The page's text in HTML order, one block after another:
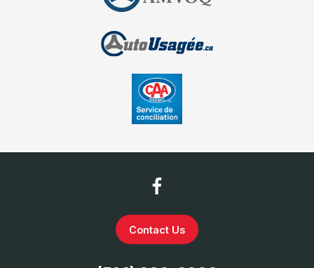
Contact Us